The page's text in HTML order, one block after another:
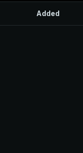
Added